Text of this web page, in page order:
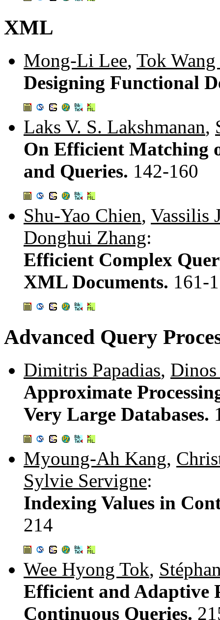
XML
Mong-Li Lee, Tok
Designing Functional
Laks V. S. Lakshmanan,
On Efficient Matching
and Queries. 142-160
Shu-Yao Chien, Vassilis
Donghui Zhang:
Efficient Complex
XML Documents. 161-
Advanced Query
Dimitris Papadias,
Approximate
Very Large Databases.
Myoung-Ah Kang,
Sylvie Servigne:
Indexing Values in
214
Wee Hyong Tok,
Efficient and Adaptive
Continuous Queries.